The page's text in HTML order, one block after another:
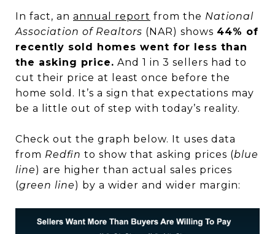
In fact, an annual report from the National
Association of Realtors (NAR) shows 44% of
recently sold homes went for less than
the asking price. And 1 in 3 sellers had to
cut their price at least once before the
home sold. It’s a sign that expectations may
be a little out of step with today’s reality.
Check out the graph below. It uses data
from Redfin to show that asking prices (blue
line) are higher than actual sales prices
(green line) by a wider and wider margin: